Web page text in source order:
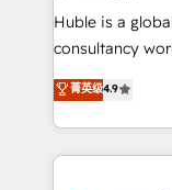
improve
people,
your challenge;
team of 100+ experts
Huble is a
consultancy
businesses. We go beyond implementation, shaping
the strategy,
HubSpot into a
HubSpot's
菁英级4.9